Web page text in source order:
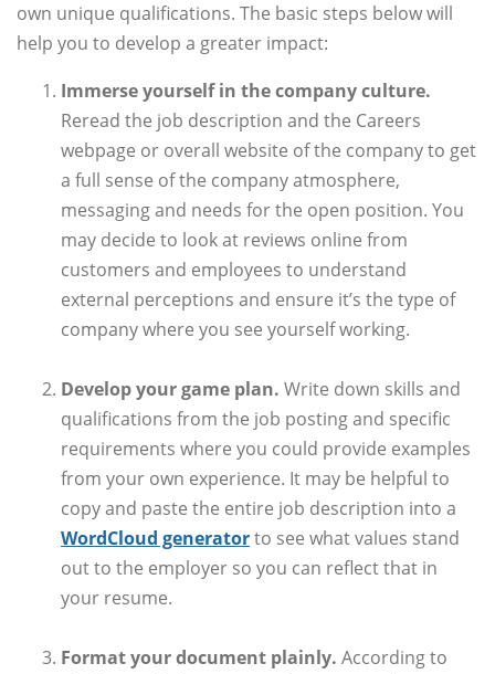
own unique qualifications. The basic steps below will
help you to develop a greater impact:
Immerse yourself in the company culture.
Reread the job description and the Careers
webpage or overall website of the company to get
a full sense of the company atmosphere,
messaging and needs for the open position. You
may decide to look at reviews online from
customers and employees to understand
external perceptions and ensure it’s the type of
company where you see yourself working.
Develop your game plan. Write down skills and
qualifications from the job posting and specific
requirements where you could provide examples
from your own experience. It may be helpful to
copy and paste the entire job description into a
WordCloud generatorto see what values stand
out to the employer so you can reflect that in
your resume.
Format your document plainly. According to